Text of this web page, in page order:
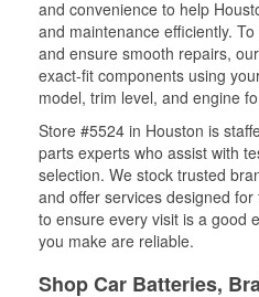
and convenience to help
and maintenance efficiently.
and ensure smooth repairs,
exact-fit components using
model, trim level, and engine
Store #5524 in Houston is
parts experts who assist with
selection. We stock trusted
and offer services designed
to ensure every visit is a good
you make are reliable.
Shop Car Batteries,